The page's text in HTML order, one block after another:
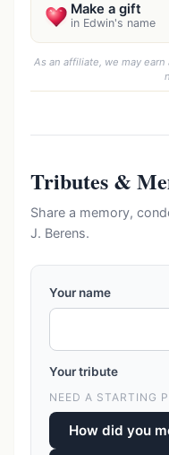
Make a gift
in Edwin's name
As an affiliate, we may
Tributes &
Share a memory,
J. Berens.
Your name
Your tribute
NEED A STARTING
How did you